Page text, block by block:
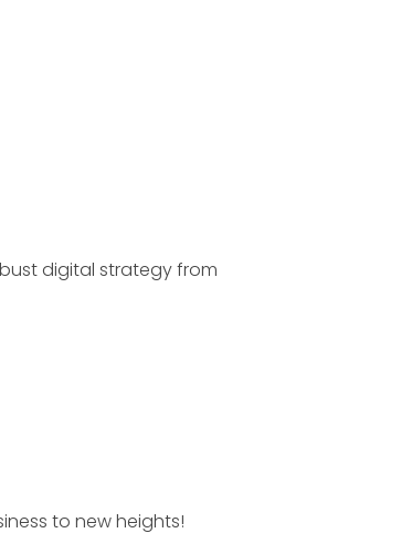
digital strategy from
to new heights!